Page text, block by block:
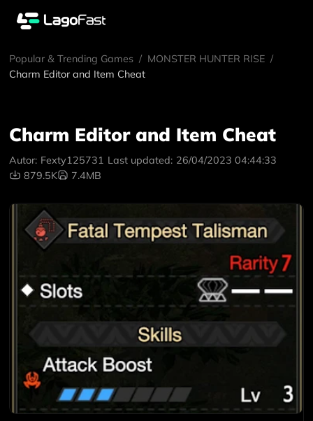
Popular & Trending Games / MONSTER HUNTER RISE /
Charm Editor and Item Cheat
Charm Editor and Item Cheat
Autor: Fexty125731 Last updated: 26/04/2023 04:44:33
879.5K
7.4MB